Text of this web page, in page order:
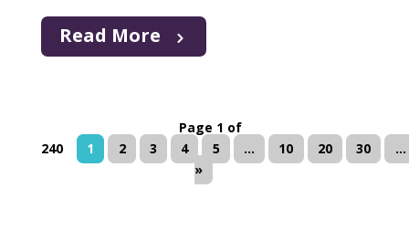
Read More
Page 1 of
240
1 2 3 4 5 ... 10 20 30
...
»